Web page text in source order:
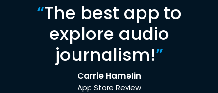
“The best app to
explore audio
journalism!”
Carrie Hamelin
App Store Review